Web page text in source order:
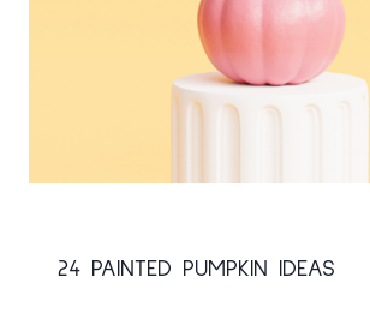
24 PAINTED PUMPKIN IDEAS